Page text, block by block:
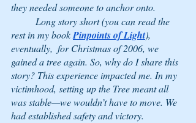
they needed someone to anchor onto.
rest in my book Pinpoints of Light),
eventually,  for Christmas of 2006, we
gained a tree again. So, why do I share this
story? This experience impacted me. In my
victimhood, setting up the Tree meant all
was stable—we wouldn’t have to move. We
had established safety and victory.